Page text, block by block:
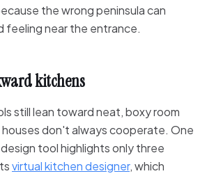
the wrong peninsula can
feeling near the entrance.
kitchens
still lean toward neat, boxy room
houses don't always cooperate. One
tool highlights only three
virtual kitchen designer, which